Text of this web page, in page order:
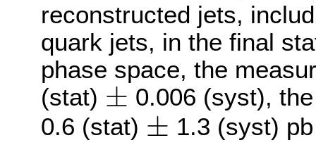
reconstructed jets,
quark jets, in the final
phase space, the
(stat) ±
±
0.006 (syst),
0.6 (stat) ±
±
1.3 (syst)